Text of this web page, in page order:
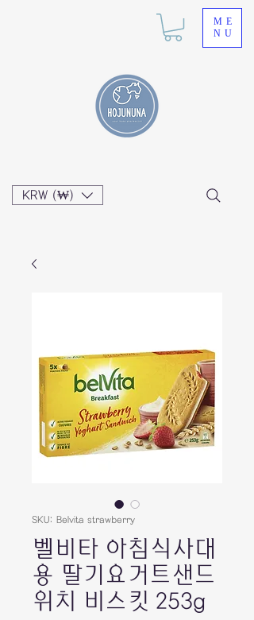
ME
NU
KRW (₩)
SKU: Belvita strawberry
벨비타 아침식사대
용 딸기요거트샌드
위치 비스킷 253g